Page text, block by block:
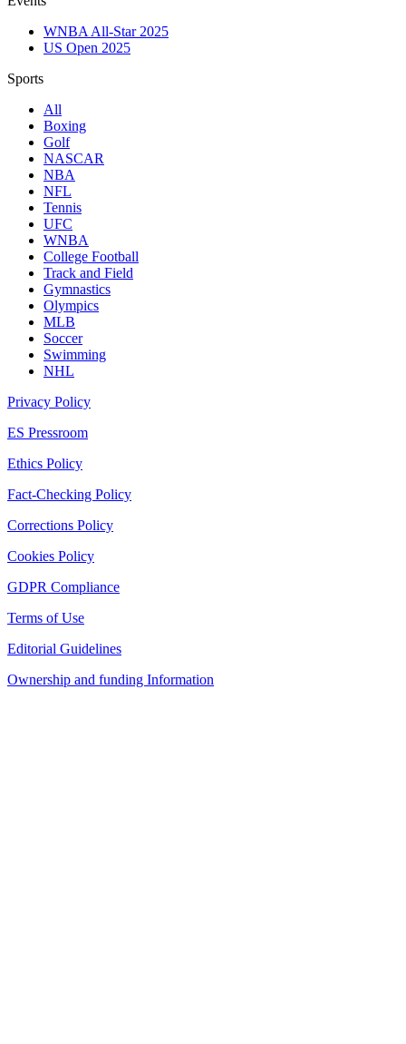
WNBA All-Star 2025
US Open 2025
Sports
All
Boxing
Golf
NASCAR
NBA
NFL
Tennis
UFC
WNBA
College Football
Track and Field
Gymnastics
Olympics
MLB
Soccer
Swimming
NHL
Privacy Policy
ES Pressroom
Ethics Policy
Fact-Checking Policy
Corrections Policy
Cookies Policy
GDPR Compliance
Terms of Use
Editorial Guidelines
Ownership and funding Information